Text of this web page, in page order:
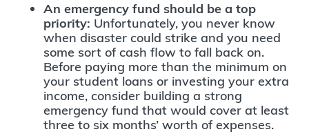
An emergency fund should be a top
priority: Unfortunately, you never know
when disaster could strike and you need
some sort of cash flow to fall back on.
Before paying more than the minimum on
your student loans or investing your extra
income, consider building a strong
emergency fund that would cover at least
three to six months’ worth of expenses.